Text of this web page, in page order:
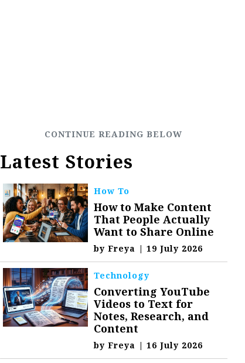
Latest Stories
How To
How to Make Content
That People Actually
Want to Share Online
byFreya | 19 July 2026
Technology
Converting YouTube
Videos to Text for
Notes, Research, and
Content
byFreya | 16 July 2026